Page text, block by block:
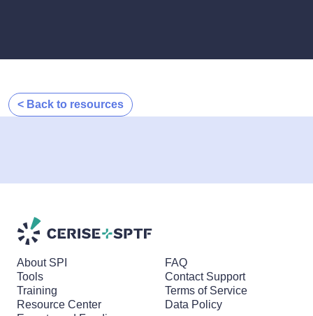
< Back to resources
About SPI
Tools
Training
Resource Center
FAQ
Contact Support
Terms of Service
Data Policy